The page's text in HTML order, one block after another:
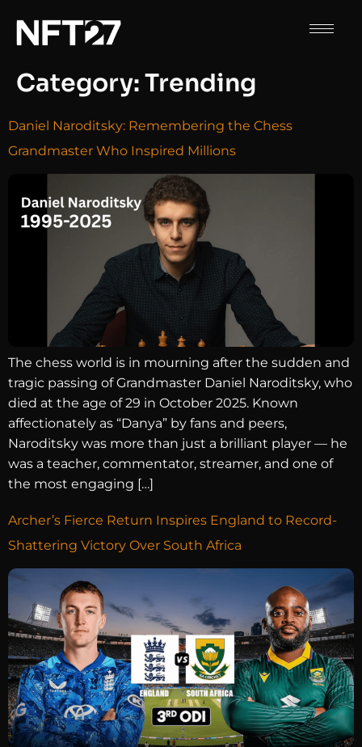
Category:Trending
Daniel Naroditsky: Remembering the Chess
Grandmaster Who Inspired Millions
The chess world is in mourning after the sudden and
tragic passing of Grandmaster Daniel Naroditsky, who
died at the age of 29 in October 2025. Known
affectionately as “Danya” by fans and peers,
Naroditsky was more than just a brilliant player — he
was a teacher, commentator, streamer, and one of
the most engaging […]
Archer’s Fierce Return Inspires England to Record-
Shattering Victory Over South Africa